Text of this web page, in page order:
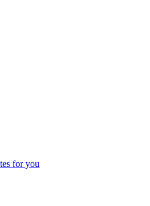
for you